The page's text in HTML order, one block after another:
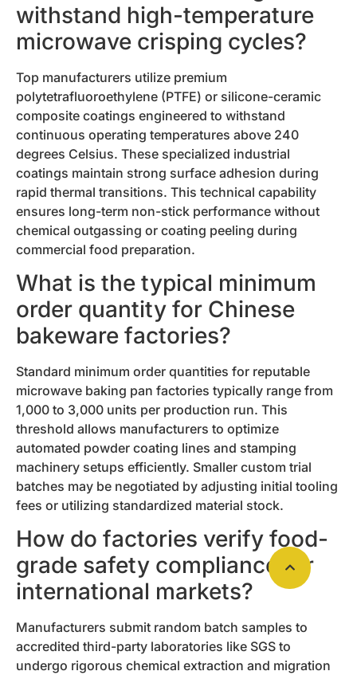
withstand high-temperature
microwave crisping cycles?
Top manufacturers utilize premium
polytetrafluoroethylene (PTFE) or silicone-ceramic
composite coatings engineered to withstand
continuous operating temperatures above 240
degrees Celsius. These specialized industrial
coatings maintain strong surface adhesion during
rapid thermal transitions. This technical capability
ensures long-term non-stick performance without
chemical outgassing or coating peeling during
commercial food preparation.
What is the typical minimum
order quantity for Chinese
bakeware factories?
Standard minimum order quantities for reputable
microwave baking pan factories typically range from
1,000 to 3,000 units per production run. This
threshold allows manufacturers to optimize
automated powder coating lines and stamping
machinery setups efficiently. Smaller custom trial
batches may be negotiated by adjusting initial tooling
fees or utilizing standardized material stock.
How do factories verify food-
grade safety compliance for
international markets?
Manufacturers submit random batch samples to
accredited third-party laboratories like SGS to
undergo rigorous chemical extraction and migration